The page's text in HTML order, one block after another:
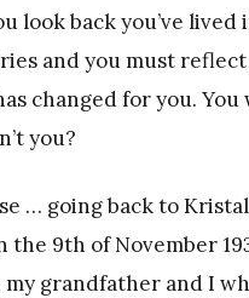
look back you’ve lived
and you must
changed for you. You
you?
… going back to
the 9th of November
grandfather and I